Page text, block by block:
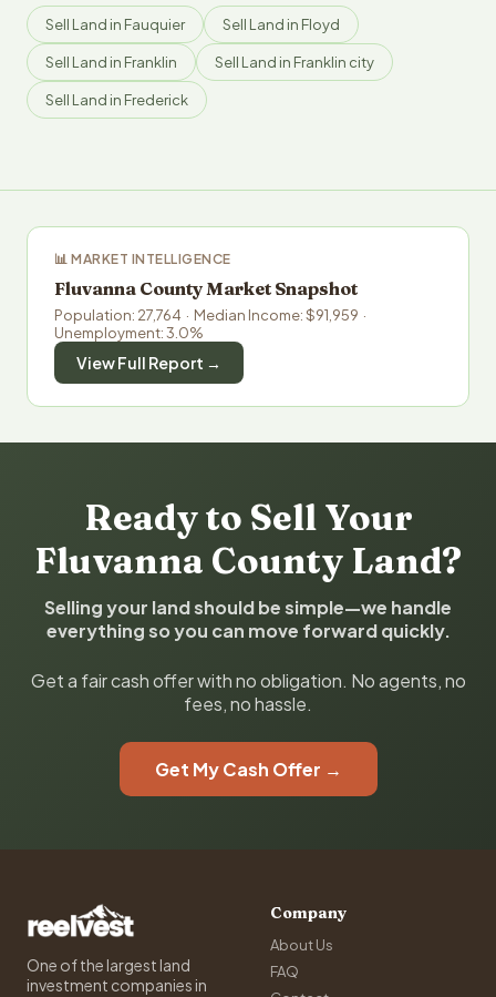
Sell Land in Fauquier Sell Land in Floyd
Sell Land in Franklin Sell Land in Franklin city
Sell Land in Frederick
📊 MARKET INTELLIGENCE
Fluvanna County Market Snapshot
Population: 27,764 · Median Income: $91,959 ·
Unemployment: 3.0%
View Full Report →
Ready to Sell Your
Fluvanna County Land?
Selling your land should be simple—we handle
everything so you can move forward quickly.
Get a fair cash offer with no obligation. No agents, no
fees, no hassle.
Get My Cash Offer →
One of the largest land
investment companies in
Company
About Us
FAQ